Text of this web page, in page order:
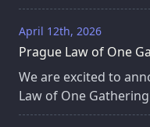
April 12th, 2026
Prague Law of One
We are excited to
Law of One